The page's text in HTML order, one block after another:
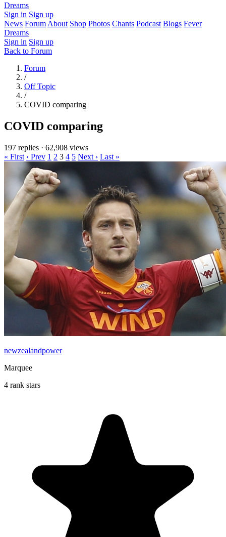
Dreams
Sign in Sign up
News Forum About Shop Photos Chants Podcast Blogs Fever
Dreams
Sign in Sign up
Back to Forum
Forum
/
Off Topic
/
COVID comparing
COVID comparing
197 replies · 62,908 views
« First ‹ Prev 1 2 3 4 5 Next › Last »
newzealandpower
Marquee
4 rank stars